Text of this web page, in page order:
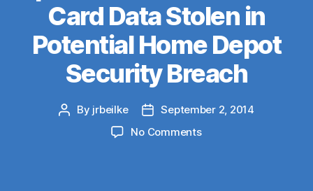
Card Data Stolen in
Potential Home Depot
Security Breach
Post
By jrbeilke
Post
date
September 2, 2014
No Commentson